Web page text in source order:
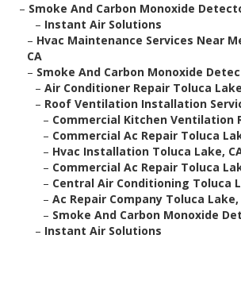
– Smoke And Carbon Monoxide
– Instant Air Solutions
– Hvac Maintenance Services Near
CA
– Smoke And Carbon Monoxide
– Air Conditioner Repair Toluca
– Roof Ventilation Installation
– Commercial Kitchen Ventilation
– Commercial Ac Repair Toluca
– Hvac Installation Toluca Lake,
– Commercial Ac Repair Toluca
– Central Air Conditioning Toluca
– Ac Repair Company Toluca Lake,
– Smoke And Carbon Monoxide
– Instant Air Solutions